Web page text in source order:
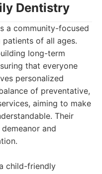
Dentistry
a community-focused
of all ages.
long-term
that everyone
personalized
of preventative,
aiming to make
Their
and
child-friendly